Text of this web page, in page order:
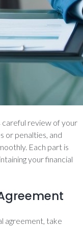
careful review of your
or penalties, and
Each part is
your financial
agreement, take